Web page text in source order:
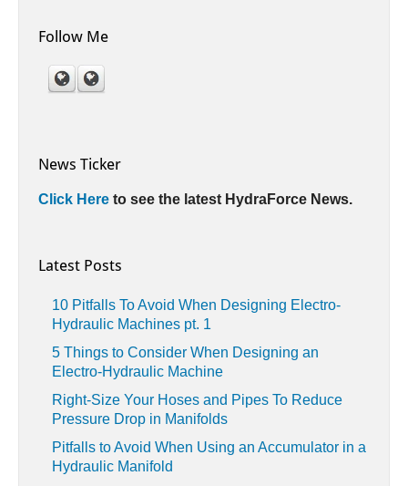
Follow Me
News Ticker
Click Here to see the latest HydraForce News.
Latest Posts
10 Pitfalls To Avoid When Designing Electro-
Hydraulic Machines pt. 1
5 Things to Consider When Designing an
Electro-Hydraulic Machine
Right-Size Your Hoses and Pipes To Reduce
Pressure Drop in Manifolds
Pitfalls to Avoid When Using an Accumulator in a
Hydraulic Manifold